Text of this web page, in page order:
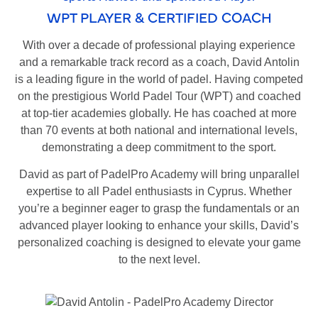
WPT PLAYER & CERTIFIED COACH
With over a decade of professional playing experience
and a remarkable track record as a coach, David Antolin
is a leading figure in the world of padel. Having competed
on the prestigious World Padel Tour (WPT) and coached
at top-tier academies globally. He has coached at more
than 70 events at both national and international levels,
demonstrating a deep commitment to the sport.
David as part of PadelPro Academy will bring unparallel
expertise to all Padel enthusiasts in Cyprus. Whether
you’re a beginner eager to grasp the fundamentals or an
advanced player looking to enhance your skills, David’s
personalized coaching is designed to elevate your game
to the next level.